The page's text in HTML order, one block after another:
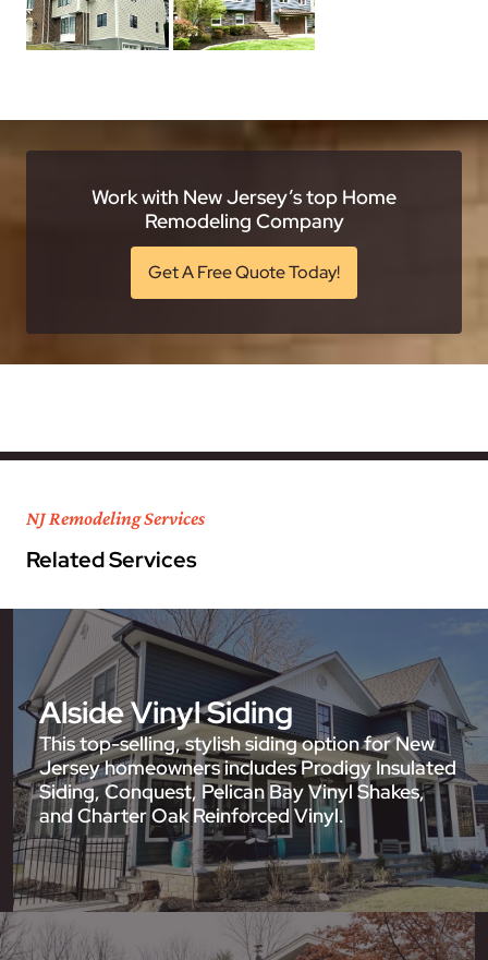
Work with New Jersey’s top Home
Remodeling Company
Get A Free Quote Today!
NJ Remodeling Services
Related Services
Alside Vinyl Siding
This top-selling, stylish siding option for New
Jersey homeowners includes Prodigy Insulated
Siding, Conquest, Pelican Bay Vinyl Shakes,
and Charter Oak Reinforced Vinyl.